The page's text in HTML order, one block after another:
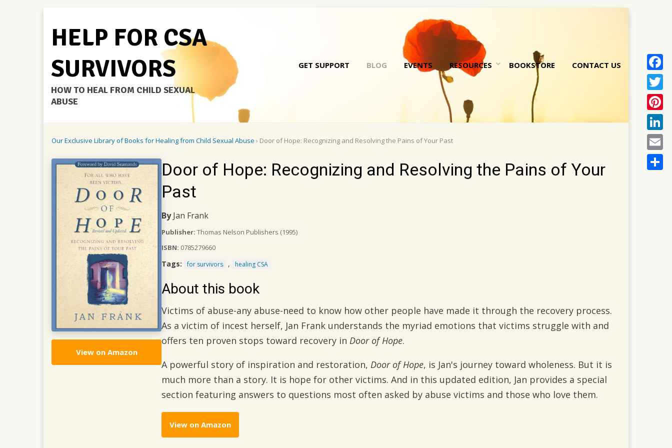
HELP FOR CSA
SURVIVORS
HOW TO HEAL FROM CHILD SEXUAL
ABUSE
Skip
content
GET SUPPORT BLOG EVENTS RESOURCES BOOKSTORE CONTACT US
Our Exclusive Library of Books for Healing from Child Sexual Abuse › Door of Hope: Recognizing and Resolving the Pains of Your Past
View on Amazon
Door of Hope: Recognizing and Resolving the Pains of Your
Past
ByJan Frank
Publisher: Thomas Nelson Publishers (1995)
ISBN: 0785279660
Tags: for survivors , healing CSA
About this book
Victims of abuse-any abuse-need to know how other people have made it through the recovery process.
As a victim of incest herself, Jan Frank understands the myriad emotions that victims struggle with and
offers ten proven stops toward recovery in Door of Hope.
A powerful story of inspiration and restoration, Door of Hope, is Jan's journey toward wholeness. But it is
much more than a story. It is hope for other victims. And in this updated edition, Jan provides a special
section featuring answers to questions most often asked by abuse victims and those who love them.
View on Amazon
Email